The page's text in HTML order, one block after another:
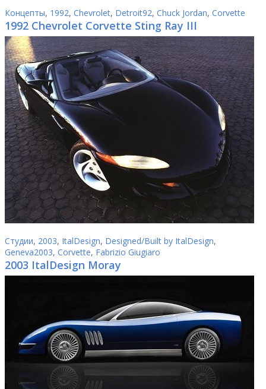
Концепты, 1992, Chevrolet, Detroit92, Chuck Jordan, Corvette
1992 Chevrolet Corvette Sting Ray III
Студии, 2003, ItalDesign, Designed/Built by ItalDesign,
Geneva2003, Corvette, Fabrizio Giugiaro
2003 ItalDesign Moray